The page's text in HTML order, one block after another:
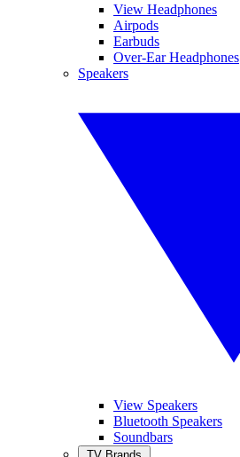
View Headphones
Airpods
Earbuds
Over-Ear Headphones
Speakers
View Speakers
Bluetooth Speakers
Soundbars